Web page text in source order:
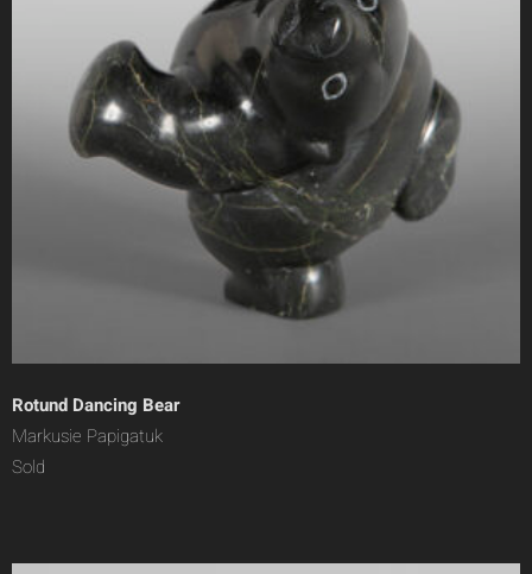
Rotund Dancing Bear
Markusie Papigatuk
Sold